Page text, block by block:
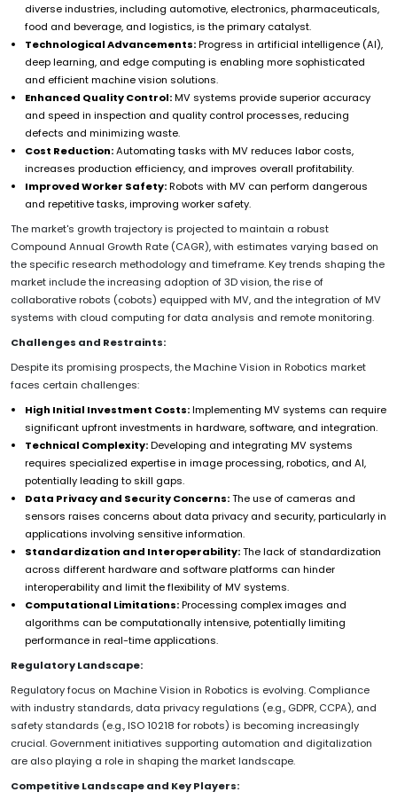
diverse industries, including automotive, electronics, pharmaceuticals,
food and beverage, and logistics, is the primary catalyst.
Technological Advancements:Progress in artificial intelligence (AI),
deep learning, and edge computing is enabling more sophisticated
and efficient machine vision solutions.
Enhanced Quality Control:MV systems provide superior accuracy
and speed in inspection and quality control processes, reducing
defects and minimizing waste.
Cost Reduction:Automating tasks with MV reduces labor costs,
increases production efficiency, and improves overall profitability.
Improved Worker Safety:Robots with MV can perform dangerous
and repetitive tasks, improving worker safety.
The market's growth trajectory is projected to maintain a robust
Compound Annual Growth Rate (CAGR), with estimates varying based on
the specific research methodology and timeframe. Key trends shaping the
market include the increasing adoption of 3D vision, the rise of
collaborative robots (cobots) equipped with MV, and the integration of MV
systems with cloud computing for data analysis and remote monitoring.
Challenges and Restraints:
Despite its promising prospects, the Machine Vision in Robotics market
faces certain challenges:
High Initial Investment Costs:Implementing MV systems can require
significant upfront investments in hardware, software, and integration.
Technical Complexity:Developing and integrating MV systems
requires specialized expertise in image processing, robotics, and AI,
potentially leading to skill gaps.
Data Privacy and Security Concerns:The use of cameras and
sensors raises concerns about data privacy and security, particularly in
applications involving sensitive information.
Standardization and Interoperability:The lack of standardization
across different hardware and software platforms can hinder
interoperability and limit the flexibility of MV systems.
Computational Limitations:Processing complex images and
algorithms can be computationally intensive, potentially limiting
performance in real-time applications.
Regulatory Landscape:
Regulatory focus on Machine Vision in Robotics is evolving. Compliance
with industry standards, data privacy regulations (e.g., GDPR, CCPA), and
safety standards (e.g., ISO 10218 for robots) is becoming increasingly
crucial. Government initiatives supporting automation and digitalization
are also playing a role in shaping the market landscape.
Competitive Landscape and Key Players: